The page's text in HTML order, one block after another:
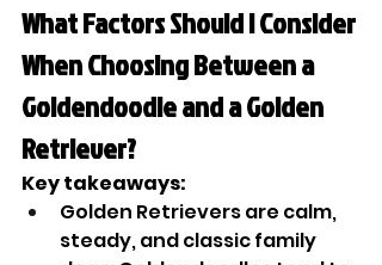
What Factors Should I Consider
When Choosing Between a
Goldendoodle and a Golden
Retriever?
Key takeaways:
Golden Retrievers are calm,
steady, and classic family